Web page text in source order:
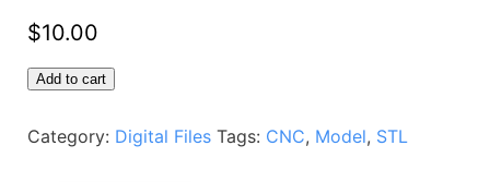
$10.00
Spoon
Inlay
Add to cart
Category: Digital Files Tags: CNC, Model, STL